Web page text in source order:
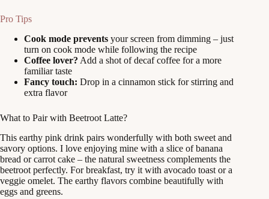
Pro Tips
Cook mode prevents your screen from dimming – just
turn on cook mode while following the recipe
Coffee lover? Add a shot of decaf coffee for a more
familiar taste
Fancy touch: Drop in a cinnamon stick for stirring and
extra flavor
What to Pair with Beetroot Latte?
This earthy pink drink pairs wonderfully with both sweet and
savory options. I love enjoying mine with a slice of banana
bread or carrot cake – the natural sweetness complements the
beetroot perfectly. For breakfast, try it with avocado toast or a
veggie omelet. The earthy flavors combine beautifully with
eggs and greens.